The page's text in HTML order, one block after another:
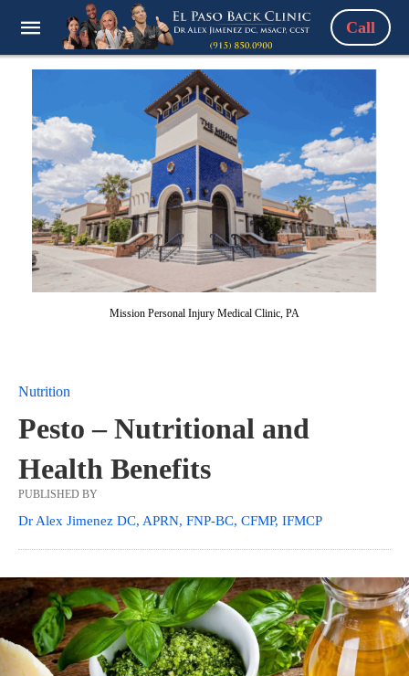
Call
Mission Personal Injury Medical Clinic, PA
Nutrition
Pesto – Nutritional and
Health Benefits
PUBLISHED BY
Dr Alex Jimenez DC, APRN, FNP-BC, CFMP, IFMCP